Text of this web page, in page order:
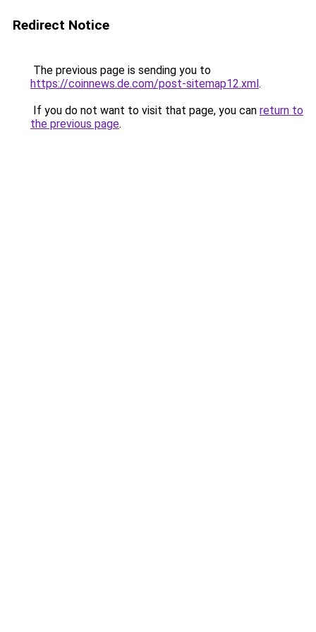
Redirect Notice
The previous page is sending you to
https://coinnews.de.com/post-sitemap12.xml.
If you do not want to visit that page, you can return to
the previous page.